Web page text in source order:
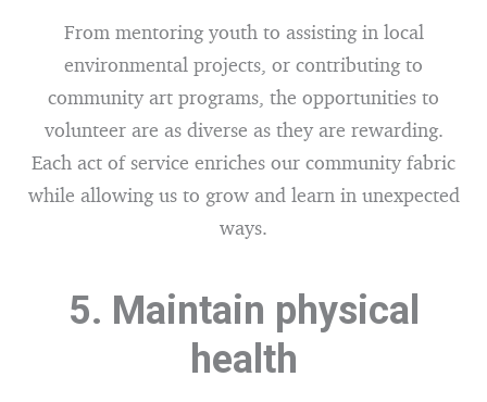
From mentoring youth to assisting in local
environmental projects, or contributing to
community art programs, the opportunities to
volunteer are as diverse as they are rewarding.
Each act of service enriches our community fabric
while allowing us to grow and learn in unexpected
ways.
5. Maintain physical
health